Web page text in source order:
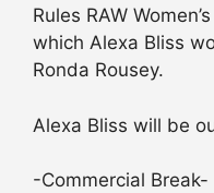
Rules RAW
which Alexa Bliss
Ronda Rousey.
Alexa Bliss will be
-Commercial Break-